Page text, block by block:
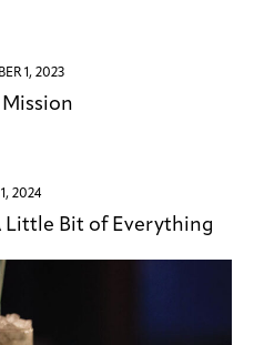
1, 2023
2024
Little Bit of Everything